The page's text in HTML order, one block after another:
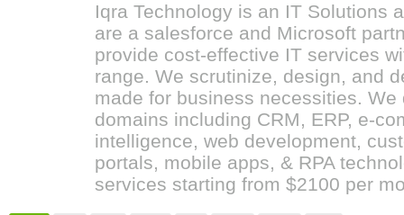
Iqra Technology is an IT Solutions
are a salesforce and Microsoft
provide cost-effective IT services
range. We scrutinize, design, and
made for business necessities.
domains including CRM, ERP, e-
intelligence, web development,
portals, mobile apps, & RPA
services starting from $2100 per